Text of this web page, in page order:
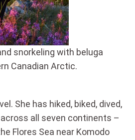
snorkeling with beluga
Canadian Arctic.
She has hiked, biked, dived,
all seven continents –
Flores Sea near Komodo